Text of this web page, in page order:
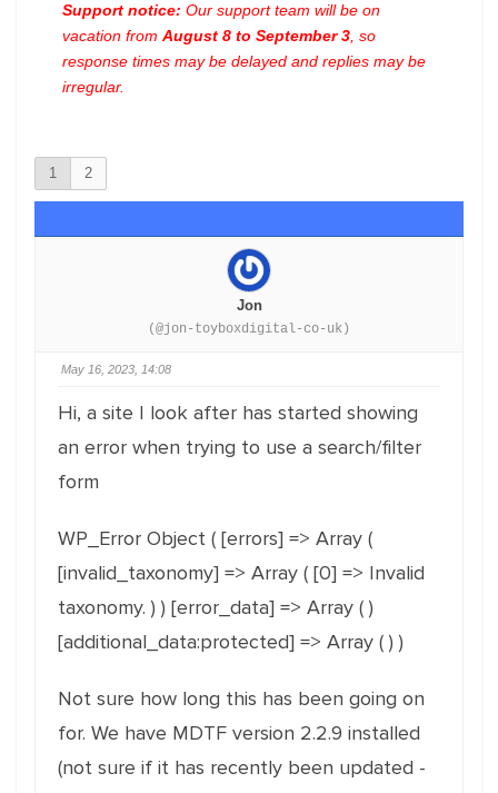
Support notice: Our support team will be on
vacation from August 8 to September 3 , so
response times may be delayed and replies may be
irregular.
1 2
Jon
(@jon-toyboxdigital-co-uk)
May 16, 2023, 14:08
Hi, a site I look after has started showing
an error when trying to use a search/filter
form
WP_Error Object ( [errors] => Array (
[invalid_taxonomy] => Array ( [0] => Invalid
taxonomy. ) ) [error_data] => Array ( )
[additional_data:protected] => Array ( ) )
Not sure how long this has been going on
for. We have MDTF version 2.2.9 installed
(not sure if it has recently been updated -